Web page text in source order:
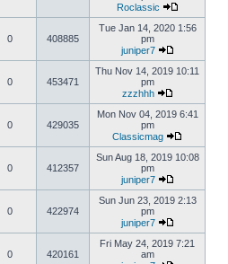
Roclassic
0 408885
Tue Jan 14, 2020 1:56
pm
juniper7
0 453471
Thu Nov 14, 2019 10:11
pm
zzzhhh
0 429035
Mon Nov 04, 2019 6:41
pm
Classicmag
0 412357
Sun Aug 18, 2019 10:08
pm
juniper7
0 422974
Sun Jun 23, 2019 2:13
pm
juniper7
0 420161
Fri May 24, 2019 7:21
am